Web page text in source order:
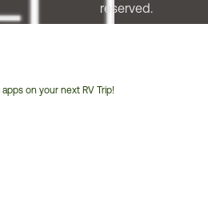
on your next RV Trip!
reserved.